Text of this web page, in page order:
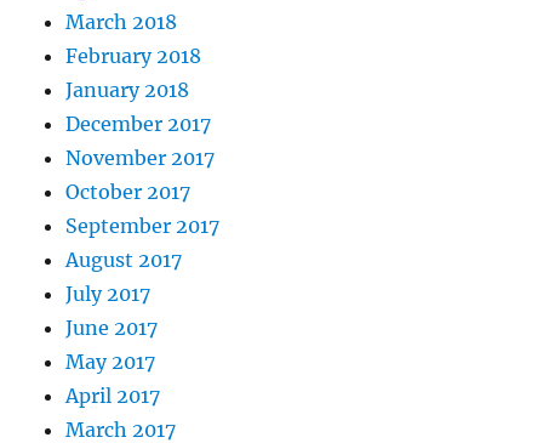
March 2018
February 2018
January 2018
December 2017
November 2017
October 2017
September 2017
August 2017
July 2017
June 2017
May 2017
April 2017
March 2017